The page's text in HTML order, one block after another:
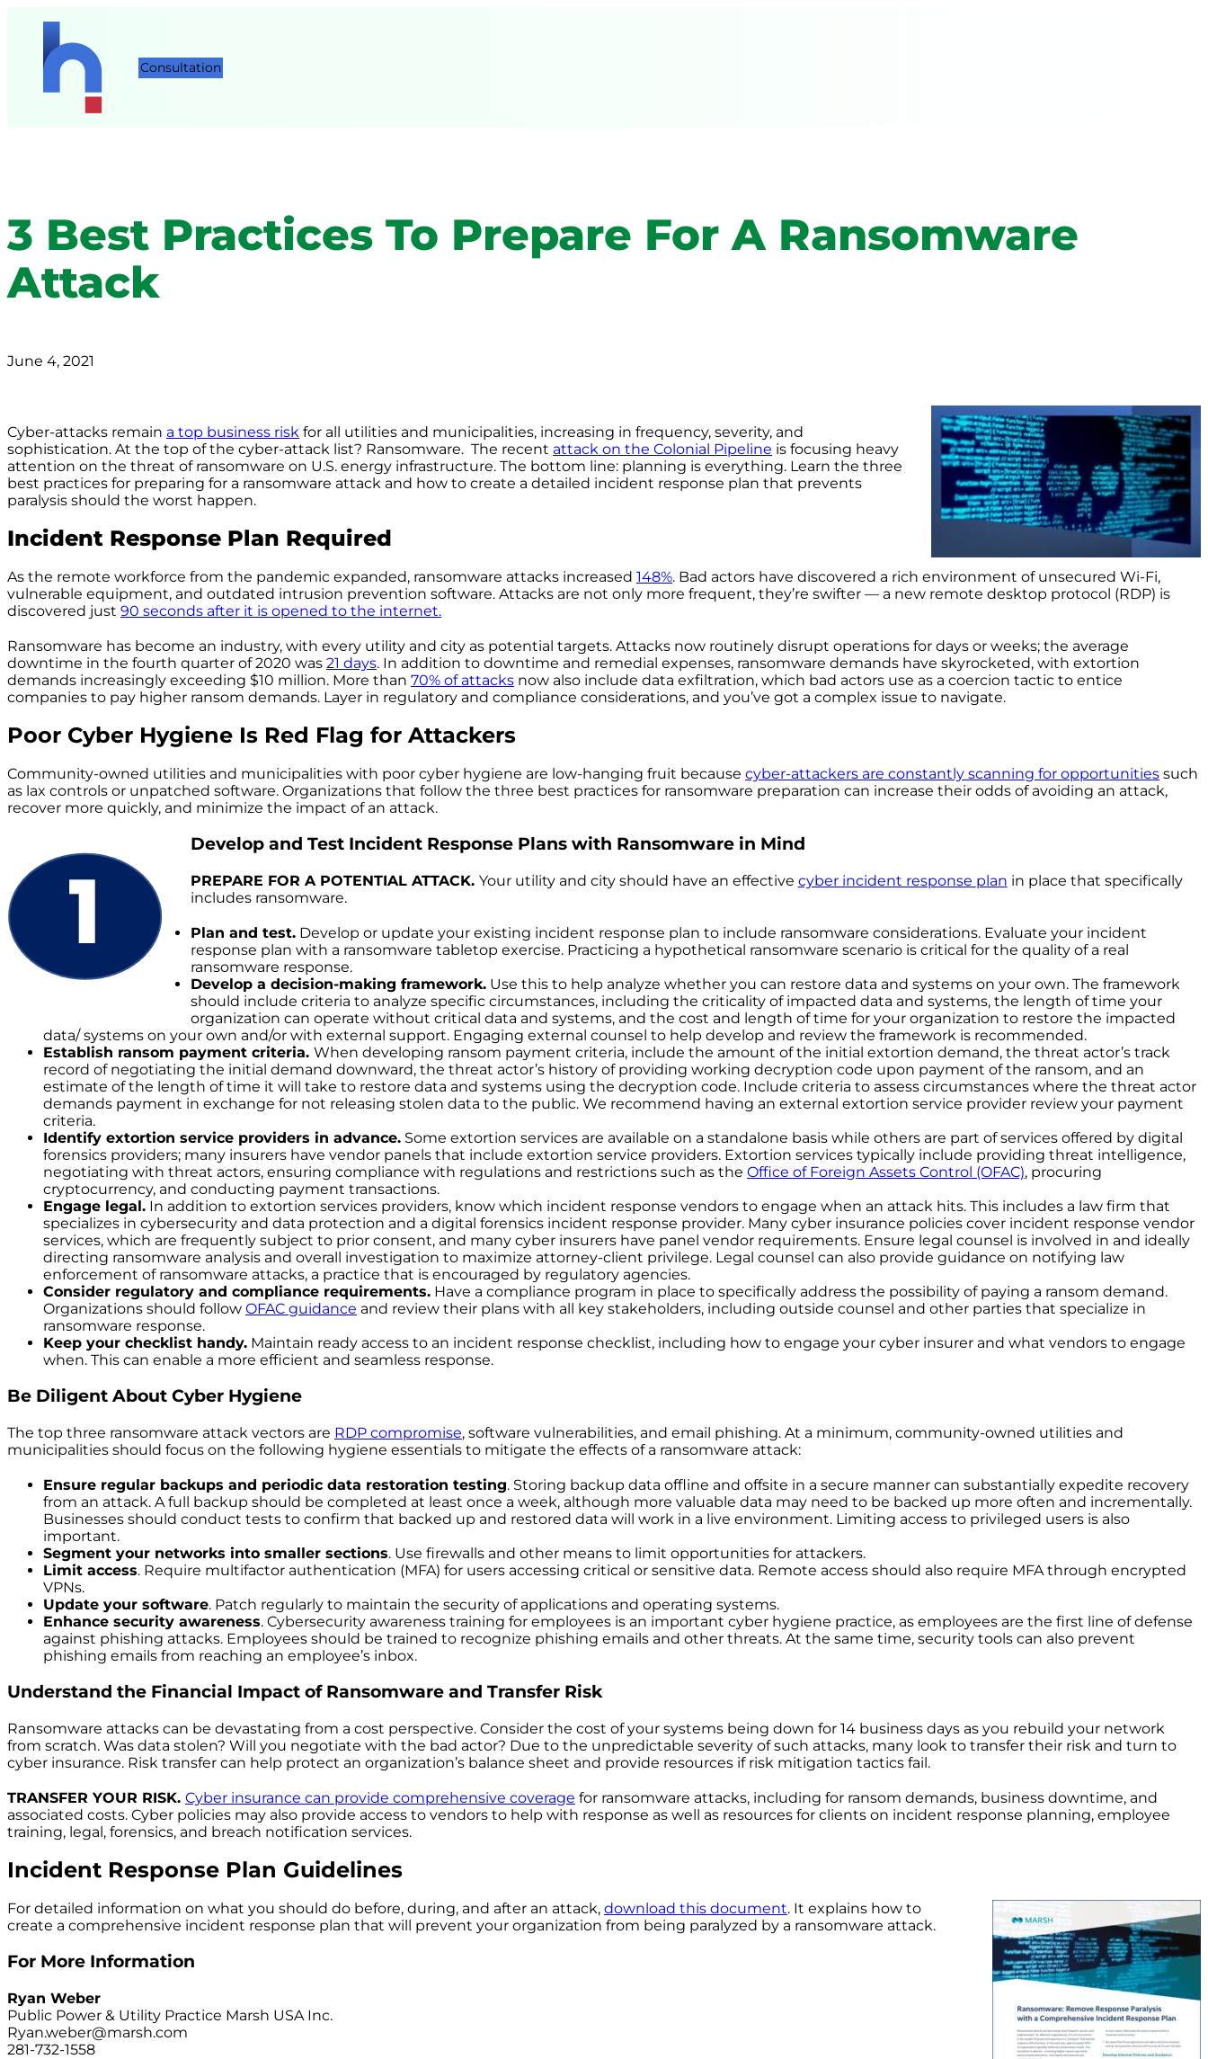
Consultation
3 Best Practices To Prepare For A Ransomware
Attack
June 4, 2021
Cyber-attacks remain a top business risk for all utilities and municipalities, increasing in frequency, severity, and
sophistication. At the top of the cyber-attack list? Ransomware. The recent attack on the Colonial Pipeline is focusing heavy
attention on the threat of ransomware on U.S. energy infrastructure. The bottom line: planning is everything. Learn the three
best practices for preparing for a ransomware attack and how to create a detailed incident response plan that prevents
paralysis should the worst happen.
Incident Response Plan Required
As the remote workforce from the pandemic expanded, ransomware attacks increased 148%. Bad actors have discovered a rich environment of unsecured Wi-Fi,
vulnerable equipment, and outdated intrusion prevention software. Attacks are not only more frequent, they’re swifter — a new remote desktop protocol (RDP) is
discovered just 90 seconds after it is opened to the internet.
Ransomware has become an industry, with every utility and city as potential targets. Attacks now routinely disrupt operations for days or weeks; the average
downtime in the fourth quarter of 2020 was 21 days. In addition to downtime and remedial expenses, ransomware demands have skyrocketed, with extortion
demands increasingly exceeding $10 million. More than 70% of attacks now also include data exfiltration, which bad actors use as a coercion tactic to entice
companies to pay higher ransom demands. Layer in regulatory and compliance considerations, and you’ve got a complex issue to navigate.
Poor Cyber Hygiene Is Red Flag for Attackers
Community-owned utilities and municipalities with poor cyber hygiene are low-hanging fruit because cyber-attackers are constantly scanning for opportunities such
as lax controls or unpatched software. Organizations that follow the three best practices for ransomware preparation can increase their odds of avoiding an attack,
recover more quickly, and minimize the impact of an attack.
Develop and Test Incident Response Plans with Ransomware in Mind
PREPARE FOR A POTENTIAL ATTACK. Your utility and city should have an effective cyber incident response plan in place that specifically
includes ransomware.
Plan and test.Develop or update your existing incident response plan to include ransomware considerations. Evaluate your incident
response plan with a ransomware tabletop exercise. Practicing a hypothetical ransomware scenario is critical for the quality of a real
ransomware response.
Develop a decision-making framework.Use this to help analyze whether you can restore data and systems on your own. The framework
should include criteria to analyze specific circumstances, including the criticality of impacted data and systems, the length of time your
organization can operate without critical data and systems, and the cost and length of time for your organization to restore the impacted
data/ systems on your own and/or with external support. Engaging external counsel to help develop and review the framework is recommended.
Establish ransom payment criteria. When developing ransom payment criteria, include the amount of the initial extortion demand, the threat actor’s track
record of negotiating the initial demand downward, the threat actor’s history of providing working decryption code upon payment of the ransom, and an
estimate of the length of time it will take to restore data and systems using the decryption code. Include criteria to assess circumstances where the threat actor
demands payment in exchange for not releasing stolen data to the public. We recommend having an external extortion service provider review your payment
criteria.
Identify extortion service providers in advance. Some extortion services are available on a standalone basis while others are part of services offered by digital
forensics providers; many insurers have vendor panels that include extortion service providers. Extortion services typically include providing threat intelligence,
negotiating with threat actors, ensuring compliance with regulations and restrictions such as the Office of Foreign Assets Control (OFAC), procuring
cryptocurrency, and conducting payment transactions.
Engage legal. In addition to extortion services providers, know which incident response vendors to engage when an attack hits. This includes a law firm that
specializes in cybersecurity and data protection and a digital forensics incident response provider. Many cyber insurance policies cover incident response vendor
services, which are frequently subject to prior consent, and many cyber insurers have panel vendor requirements. Ensure legal counsel is involved in and ideally
directing ransomware analysis and overall investigation to maximize attorney-client privilege. Legal counsel can also provide guidance on notifying law
enforcement of ransomware attacks, a practice that is encouraged by regulatory agencies.
Consider regulatory and compliance requirements. Have a compliance program in place to specifically address the possibility of paying a ransom demand.
Organizations should follow OFAC guidance and review their plans with all key stakeholders, including outside counsel and other parties that specialize in
ransomware response.
Keep your checklist handy. Maintain ready access to an incident response checklist, including how to engage your cyber insurer and what vendors to engage
when. This can enable a more efficient and seamless response.
Be Diligent About Cyber Hygiene
The top three ransomware attack vectors are RDP compromise, software vulnerabilities, and email phishing. At a minimum, community-owned utilities and
municipalities should focus on the following hygiene essentials to mitigate the effects of a ransomware attack:
Ensure regular backups and periodic data restoration testing. Storing backup data offline and offsite in a secure manner can substantially expedite recovery
from an attack. A full backup should be completed at least once a week, although more valuable data may need to be backed up more often and incrementally.
Businesses should conduct tests to confirm that backed up and restored data will work in a live environment. Limiting access to privileged users is also
important.
Segment your networks into smaller sections. Use firewalls and other means to limit opportunities for attackers.
Limit access. Require multifactor authentication (MFA) for users accessing critical or sensitive data. Remote access should also require MFA through encrypted
VPNs.
Update your software. Patch regularly to maintain the security of applications and operating systems.
Enhance security awareness. Cybersecurity awareness training for employees is an important cyber hygiene practice, as employees are the first line of defense
against phishing attacks. Employees should be trained to recognize phishing emails and other threats. At the same time, security tools can also prevent
phishing emails from reaching an employee’s inbox.
Understand the Financial Impact of Ransomware and Transfer Risk
Ransomware attacks can be devastating from a cost perspective. Consider the cost of your systems being down for 14 business days as you rebuild your network
from scratch. Was data stolen? Will you negotiate with the bad actor? Due to the unpredictable severity of such attacks, many look to transfer their risk and turn to
cyber insurance. Risk transfer can help protect an organization’s balance sheet and provide resources if risk mitigation tactics fail.
TRANSFER YOUR RISK. Cyber insurance can provide comprehensive coverage for ransomware attacks, including for ransom demands, business downtime, and
associated costs. Cyber policies may also provide access to vendors to help with response as well as resources for clients on incident response planning, employee
training, legal, forensics, and breach notification services.
Incident Response Plan Guidelines
For detailed information on what you should do before, during, and after an attack, download this document. It explains how to
create a comprehensive incident response plan that will prevent your organization from being paralyzed by a ransomware attack.
For More Information
Ryan Weber
Public Power & Utility Practice Marsh USA Inc.
Ryan.weber@marsh.com
281-732-1558